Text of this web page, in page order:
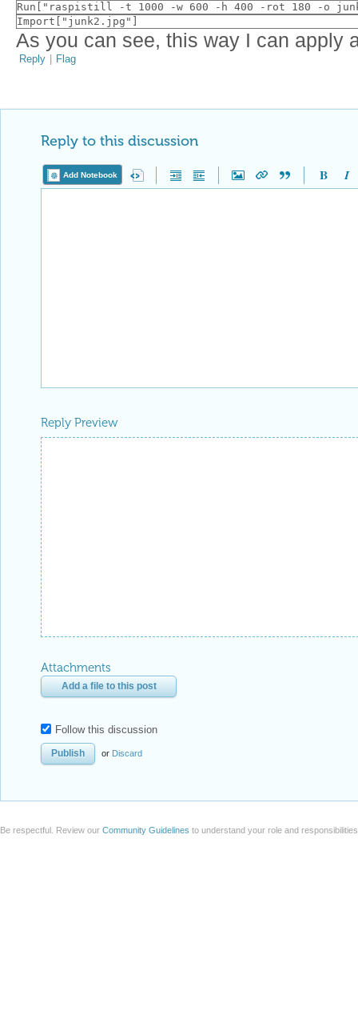
Run["raspistill -t 1000 -w 600 -h 400 -rot 180 -o
Import["junk2.jpg"]
As you can see, this way I can apply
Reply | Flag
Reply to this discussion
Add Notebook
Reply Preview
Attachments
Add a file to this post
Follow this discussion
or Discard
Be respectful. Review our Community Guidelines to understand your role and